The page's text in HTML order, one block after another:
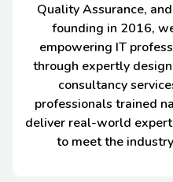
Quality Assurance,
founding in 2016,
empowering IT
through expertly
consultancy
professionals trained
deliver real-world
to meet the